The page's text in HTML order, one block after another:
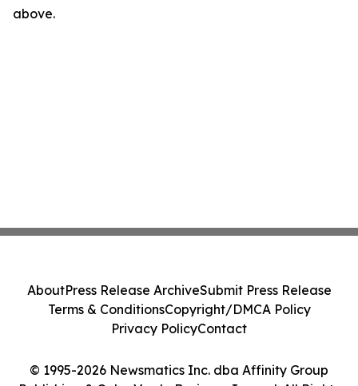
above.
© 1995-2026 Newsmatics Inc. dba Affinity Group
AboutPress Release ArchiveSubmit Press Release
Terms & ConditionsCopyright/DMCA Policy
Privacy PolicyContact